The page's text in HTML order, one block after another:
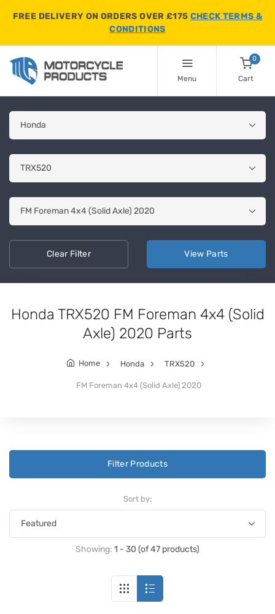
FREE DELIVERY ON ORDERS OVER £175 CHECK TERMS &
CONDITIONS
Menu
0
Cart
ClearFilter View Parts
Honda TRX520 FM Foreman 4x4 (Solid
Axle) 2020 Parts
Home Honda TRX520
FM Foreman 4x4 (Solid Axle) 2020
Filter Products
Sort by:
Showing: 1 - 30 (of 47 products)